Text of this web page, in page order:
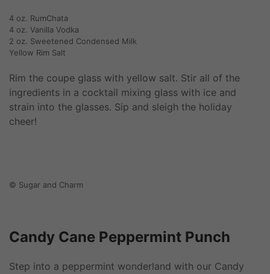
4 oz. RumChata
4 oz. Vanilla Vodka
2 oz. Sweetened Condensed Milk
Yellow Rim Salt
Rim the coupe glass with yellow salt. Stir all of the
ingredients in a cocktail mixing glass with ice and
strain into the glasses. Sip and sleigh the holiday
cheer!
© Sugar and Charm
Candy Cane Peppermint Punch
Step into a peppermint wonderland with our Candy